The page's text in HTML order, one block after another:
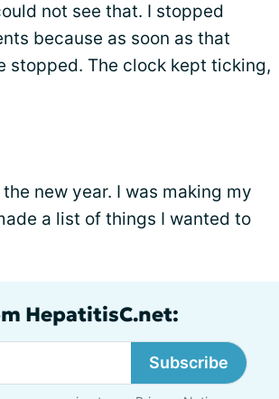
not see that. I stopped
because as soon as that
stopped. The clock kept ticking,
new year. I was making my
a list of things I wanted to
HepatitisC.net:
Subscribe